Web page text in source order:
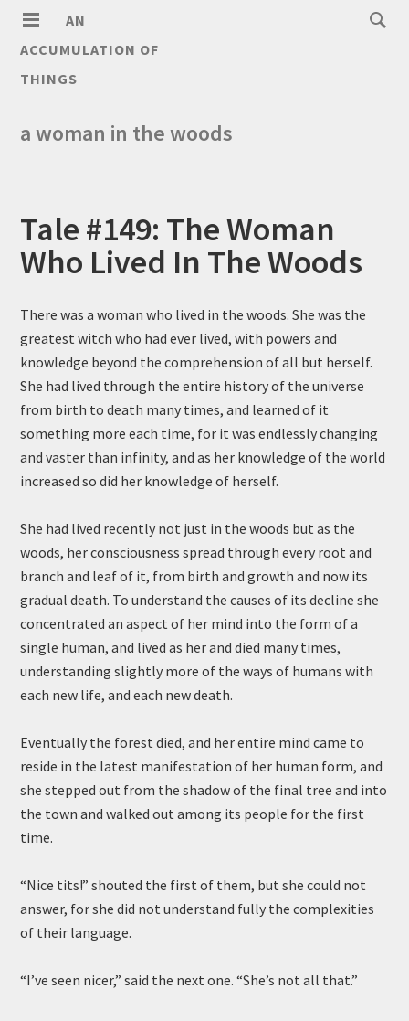
AN
ACCUMULATION OF
THINGS
a woman in the woods
Tale #149: The Woman
Who Lived In The Woods
There was a woman who lived in the woods. She was the
greatest witch who had ever lived, with powers and
knowledge beyond the comprehension of all but herself.
She had lived through the entire history of the universe
from birth to death many times, and learned of it
something more each time, for it was endlessly changing
and vaster than infinity, and as her knowledge of the world
increased so did her knowledge of herself.
She had lived recently not just in the woods but as the
woods, her consciousness spread through every root and
branch and leaf of it, from birth and growth and now its
gradual death. To understand the causes of its decline she
concentrated an aspect of her mind into the form of a
single human, and lived as her and died many times,
understanding slightly more of the ways of humans with
each new life, and each new death.
Eventually the forest died, and her entire mind came to
reside in the latest manifestation of her human form, and
she stepped out from the shadow of the final tree and into
the town and walked out among its people for the first
time.
“Nice tits!” shouted the first of them, but she could not
answer, for she did not understand fully the complexities
of their language.
“I’ve seen nicer,” said the next one. “She’s not all that.”